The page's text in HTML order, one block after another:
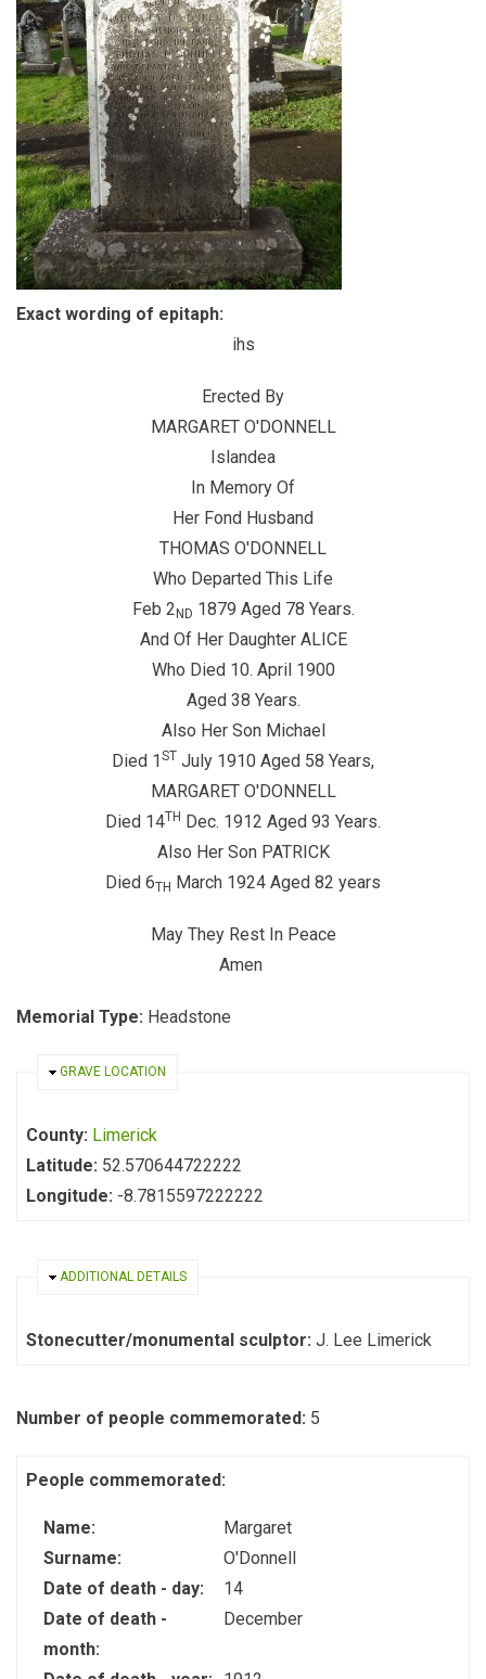
Exact wording of epitaph:
ihs
Erected By
MARGARET O'DONNELL
Islandea
In Memory Of
Her Fond Husband
THOMAS O'DONNELL
Who Departed This Life
Feb 2 ND 1879 Aged 78 Years.
And Of Her Daughter ALICE
Who Died 10. April 1900
Aged 38 Years.
Also Her Son Michael
Died 1ST July 1910 Aged 58 Years,
MARGARET O'DONNELL
Died 14TH Dec. 1912 Aged 93 Years.
Also Her Son PATRICK
Died 6TH March 1924 Aged 82 years
May They Rest In Peace
Amen
Memorial Type: Headstone
HIDE
GRAVE LOCATION
County: Limerick
Latitude: 52.570644722222
Longitude: -8.7815597222222
HIDE
ADDITIONAL DETAILS
Stonecutter/monumental sculptor: J. Lee Limerick
Number of people commemorated: 5
People commemorated:
Name:
Margaret
Surname:
O'Donnell
Date of death - day:
14
Date of death -
month:
December